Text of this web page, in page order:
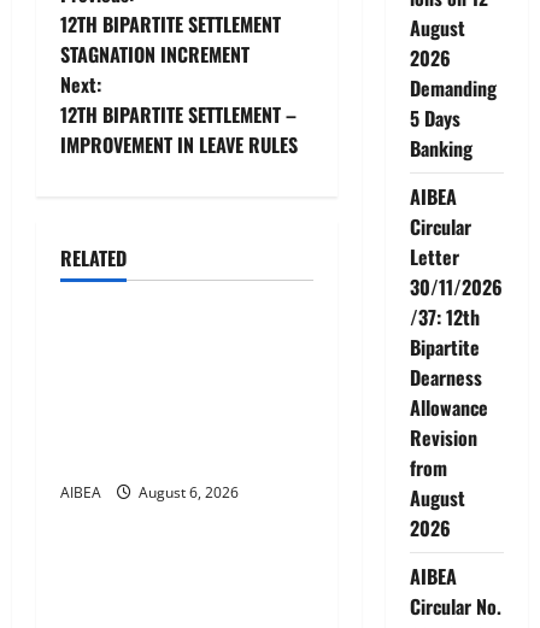
o
s
t
a
t
12TH BIPARTITE SETTLEMENT
STAGNATION INCREMENT
Next:
12TH BIPARTITE SETTLEMENT –
IMPROVEMENT IN LEAVE RULES
RELATED
News
AIBEA August 6, 2026
News
August
2026
Demanding
5 Days
Banking
AIBEA
Circular
Letter
30/11/2026
/37: 12th
Bipartite
Dearness
Allowance
Revision
from
August
2026
AIBEA
Circular No.